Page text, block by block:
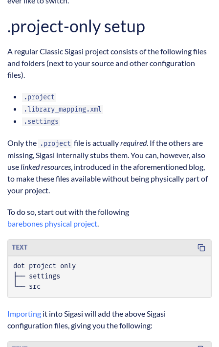
.project-only setup
A regular Classic Sigasi project consists of the following files
and folders (next to your source and other configuration
files).
.project
.library_mapping.xml
.settings
Only the .project file is actuallyrequired. If the others are
missing, Sigasi internally stubs them. You can, however, also
uselinked resources, introduced in the aforementioned blog,
to make these files available without being physically part of
your project.
To do so, start out with the following
barebones physical project.
TEXT
└── src
Importing it into Sigasi will add the above Sigasi
configuration files, giving you the following: